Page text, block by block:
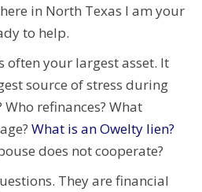
in North Texas I am your
to help.
often your largest asset. It
source of stress during
refinances? What
What is an Owelty lien?
does not cooperate?
They are financial